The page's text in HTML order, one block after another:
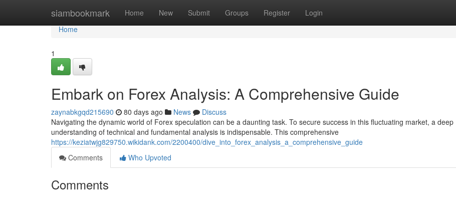
siambookmark Home New Submit Groups Register Login
Home
Home
1
Embark on Forex Analysis: A Comprehensive Guide
zaynabkgqd215690 80 days ago News
Discuss
Navigating the dynamic world of Forex speculation can be a daunting task. To secure success in this fluctuating market, a deep
understanding of technical and fundamental analysis is indispensable. This comprehensive
https://keziatwjg829750.wikidank.com/2200400/dive_into_forex_analysis_a_comprehensive_guide
Comments
Who Upvoted
Comments